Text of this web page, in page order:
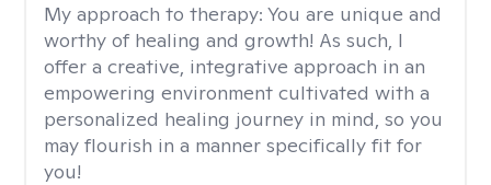
My approach to therapy: You are unique and
worthy of healing and growth! As such, I
offer a creative, integrative approach in an
empowering environment cultivated with a
personalized healing journey in mind, so you
may flourish in a manner specifically fit for
you!